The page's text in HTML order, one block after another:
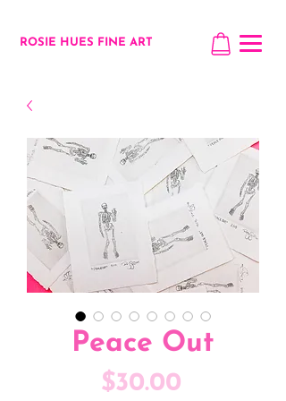
ROSIE HUES FINE ART
Peace Out
$30.00Price